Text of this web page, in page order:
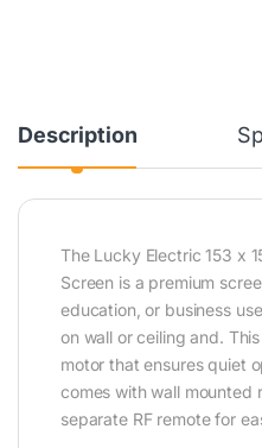
Description
The Lucky Electric 153 x
Screen is a premium
education, or business
on wall or ceiling and.
motor that ensures quiet
comes with wall mounted
separate RF remote for